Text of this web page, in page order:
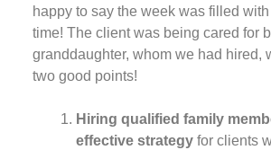
happy to say the week was filled
time! The client was being cared for
granddaughter, whom we had hired,
two good points!
Hiring qualified family
effective strategyfor clients